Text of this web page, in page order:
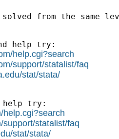
solved from the same
help try:
help.cgi?search
support/statalist/faq
stat/stata/
help try:
help.cgi?search
support/statalist/faq
stat/stata/